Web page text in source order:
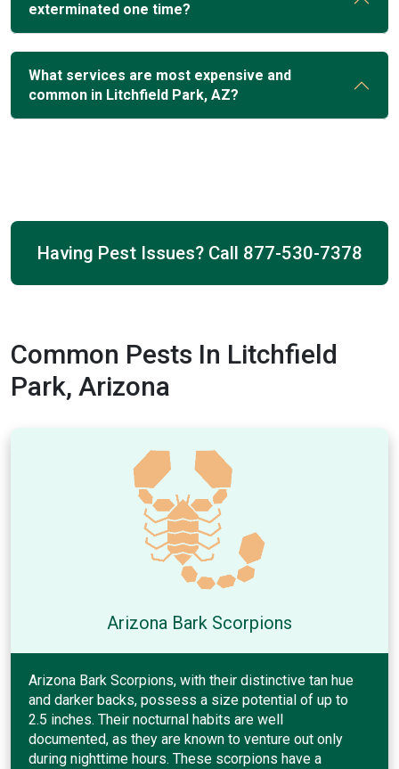
exterminated one time?
What services are most expensive and
common in Litchfield Park, AZ?
Having Pest Issues? Call 877-530-7378
Common Pests In Litchfield
Park, Arizona
Arizona Bark Scorpions
Arizona Bark Scorpions, with their distinctive tan hue
and darker backs, possess a size potential of up to
2.5 inches. Their nocturnal habits are well
documented, as they are known to venture out only
during nighttime hours. These scorpions have a